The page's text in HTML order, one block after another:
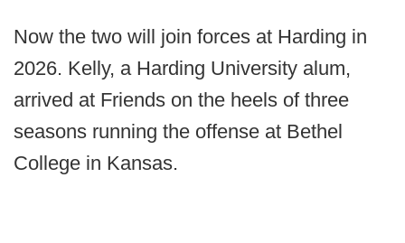
Now the two will join forces at Harding in
2026. Kelly, a Harding University alum,
arrived at Friends on the heels of three
seasons running the offense at Bethel
College in Kansas.